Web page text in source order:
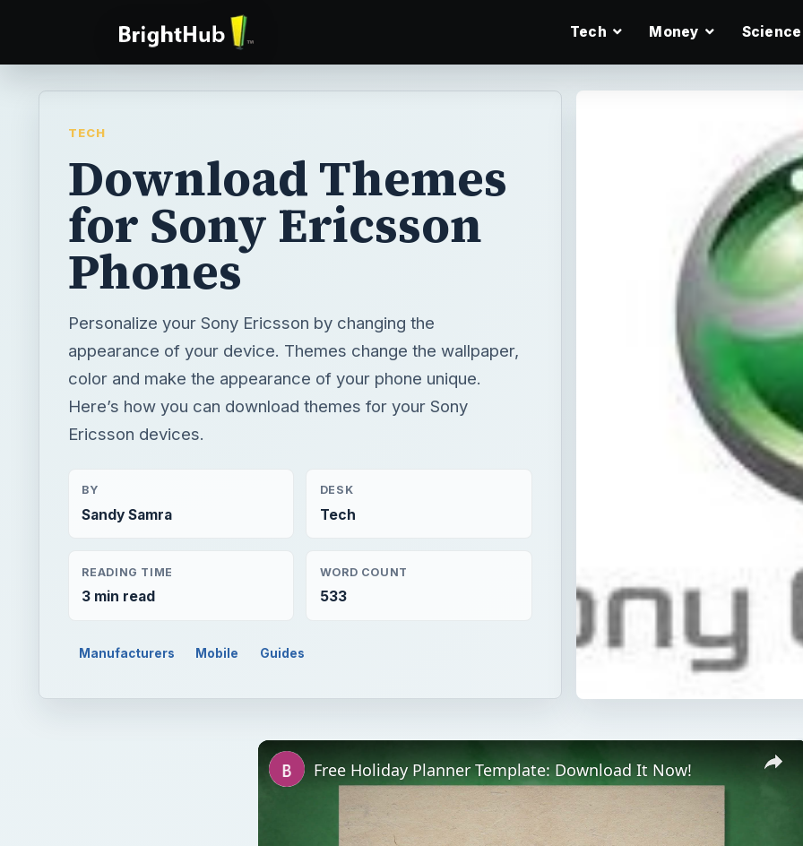
Tech Money Science
TECH
Download Themes
for Sony Ericsson
Phones
Personalize your Sony Ericsson by changing the
appearance of your device. Themes change the wallpaper,
color and make the appearance of your phone unique.
Here’s how you can download themes for your Sony
Ericsson devices.
BY
Sandy Samra
DESK
Tech
READING TIME
3 min read
WORD COUNT
533
Manufacturers Mobile Guides
×
Free Holiday Planner Template: Download It Now!